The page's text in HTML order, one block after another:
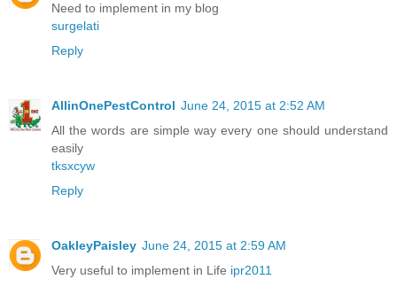
Need to implement in my blog
surgelati
Reply
AllinOnePestControl June 24, 2015 at 2:52 AM
All the words are simple way every one should understand
easily
tksxcyw
Reply
OakleyPaisley June 24, 2015 at 2:59 AM
Very useful to implement in Life ipr2011